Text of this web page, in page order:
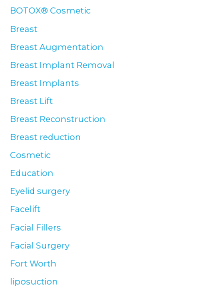
BOTOX® Cosmetic
Breast
Breast Augmentation
Breast Implant Removal
Breast Implants
Breast Lift
Breast Reconstruction
Breast reduction
Cosmetic
Education
Eyelid surgery
Facelift
Facial Fillers
Facial Surgery
Fort Worth
liposuction